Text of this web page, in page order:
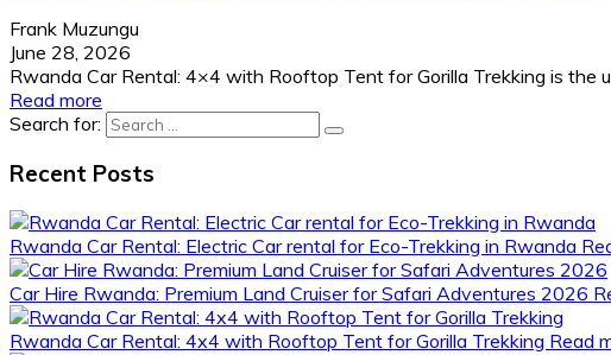
Frank Muzungu
June 28, 2026
Rwanda Car Rental: 4×4 with Rooftop Tent for Gorilla Trekking is the
Read more
Search for:
Recent Posts
Rwanda Car Rental: Electric Car rental for Eco-Trekking in Rwanda
Car Hire Rwanda: Premium Land Cruiser for Safari Adventures 2026
Rwanda Car Rental: 4x4 with Rooftop Tent for Gorilla Trekking Read